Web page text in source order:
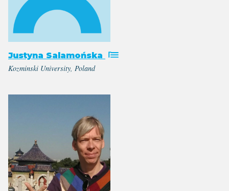
Justyna Salamońska
Kozminski University, Poland